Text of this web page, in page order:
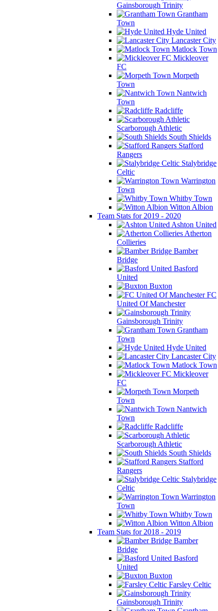
Gainsborough Trinity
Grantham
Town
Hyde United
Lancaster City
Matlock Town
Mickleover
FC
Morpeth
Town
Nantwich
Town
Radcliffe
Scarborough Athletic
South Shields
Stafford
Rangers
Stalybridge
Celtic
Warrington
Town
Whitby Town
Witton Albion
Team Stats for 2019 - 2020
Ashton United
Atherton
Collieries
Bamber
Bridge
Basford
United
Buxton
FC
United Of Manchester
Gainsborough Trinity
Grantham
Town
Hyde United
Lancaster City
Matlock Town
Mickleover
FC
Morpeth
Town
Nantwich
Town
Radcliffe
Scarborough Athletic
South Shields
Stafford
Rangers
Stalybridge
Celtic
Warrington
Town
Whitby Town
Witton Albion
Team Stats for 2018 - 2019
Bamber
Bridge
Basford
United
Buxton
Farsley Celtic
Gainsborough Trinity